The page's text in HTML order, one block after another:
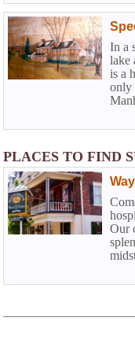
of a
In a
lake
is a
only
PLACES TO FIND
Our